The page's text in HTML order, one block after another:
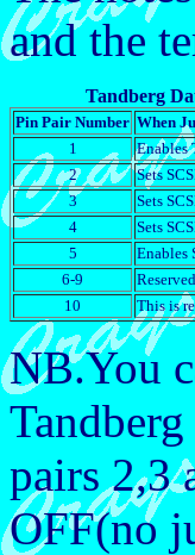
and the
Tandberg
Pin Pair Number When
1
Enables
2
Sets
3
Sets
4
Sets
5
Enables
6-9
Reserved
10
This is
NB.You
pairs 2,3
OFF(no